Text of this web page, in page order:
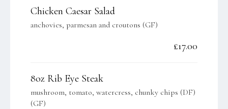
Chicken Caesar Salad
anchovies, parmesan and croutons (GF)
£17.00
8oz Rib Eye Steak
mushroom, tomato, watercress, chunky chips (DF)
(GF)